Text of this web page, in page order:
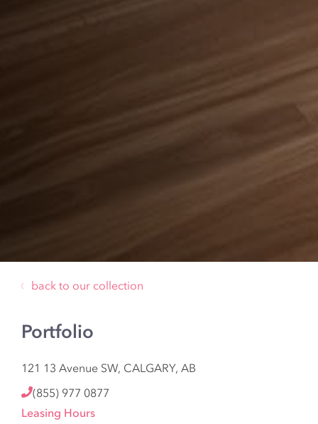
back to our collection
Portfolio
121 13 Avenue SW, CALGARY, AB
(855) 977 0877
Leasing Hours